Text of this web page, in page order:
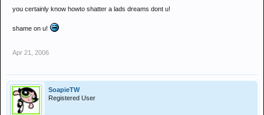
you certainly know howto shatter a lads dreams dont u!
shame on u!
Apr 21, 2006
SoapieTW
Registered User